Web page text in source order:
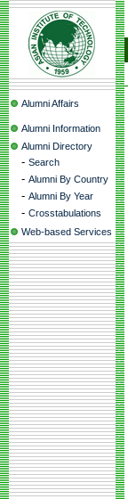
Alumni Affairs
Alumni Information
Alumni Directory
- Search
- Alumni By Country
- Alumni By Year
- Crosstabulations
Web-based Services